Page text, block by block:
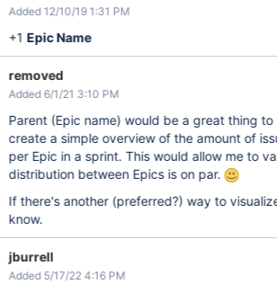
Added 12/10/19 1:31 PM
+1 Epic Name
removed
Added 6/1/21 3:10 PM
Parent (Epic name) would be a great thing
create a simple overview of the amount of
per Epic in a sprint. This would allow me to
distribution between Epics is on par.
If there's another (preferred?) way to
know.
jburrell
Added 5/17/22 4:16 PM